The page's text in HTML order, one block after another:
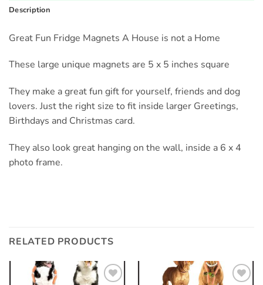
Description
Great Fun Fridge Magnets A House is not a Home
These large unique magnets are 5 x 5 inches square
They make a great fun gift for yourself, friends and dog
lovers. Just the right size to fit inside larger Greetings,
Birthdays and Christmas card.
They also look great hanging on the wall, inside a 6 x 4
photo frame.
RELATED PRODUCTS